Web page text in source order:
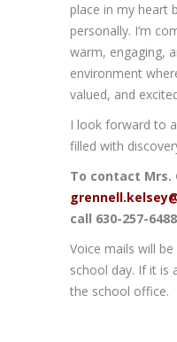
place in my heart
personally. I’m
warm, engaging,
environment
valued, and
I look forward to
filled with
To contact Mrs.
call 630-257-
Voice mails will
school day. If it is
the school office.